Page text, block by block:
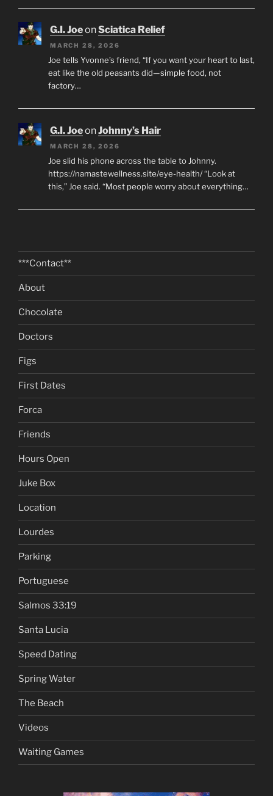
G.I. JoeonSciatica Relief
MARCH 28, 2026
Joe tells Yvonne’s friend, “If you want your heart to last,
eat like the old peasants did—simple food, not
factory…
G.I. JoeonJohnny’s Hair
MARCH 28, 2026
Joe slid his phone across the table to Johnny.
https://namastewellness.site/eye-health/ “Look at
this,” Joe said. “Most people worry about everything…
***Contact**
About
Chocolate
Doctors
Figs
First Dates
Forca
Friends
Hours Open
Juke Box
Location
Lourdes
Parking
Portuguese
Salmos 33:19
Santa Lucia
Speed Dating
Spring Water
The Beach
Videos
Waiting Games